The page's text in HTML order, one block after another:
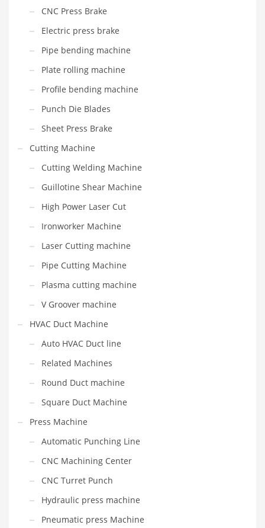
CNC Press Brake
Electric press brake
Pipe bending machine
Plate rolling machine
Profile bending machine
Punch Die Blades
Sheet Press Brake
Cutting Machine
Cutting Welding Machine
Guillotine Shear Machine
High Power Laser Cut
Ironworker Machine
Laser Cutting machine
Pipe Cutting Machine
Plasma cutting machine
V Groover machine
HVAC Duct Machine
Auto HVAC Duct line
Related Machines
Round Duct machine
Square Duct Machine
Press Machine
Automatic Punching Line
CNC Machining Center
CNC Turret Punch
Hydraulic press machine
Pneumatic press Machine